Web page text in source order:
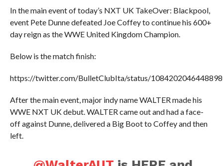
In the main event of today’s NXT UK TakeOver: Blackpool,
event Pete Dunne defeated Joe Coffey to continue his 600+
day reign as the WWE United Kingdom Champion.
Below is the match finish:
https://twitter.com/BulletClubIta/status/
After the main event, major indy name WALTER made his
WWE NXT UK debut. WALTER came out and had a face-
off against Dunne, delivered a Big Boot to Coffey and then
left.